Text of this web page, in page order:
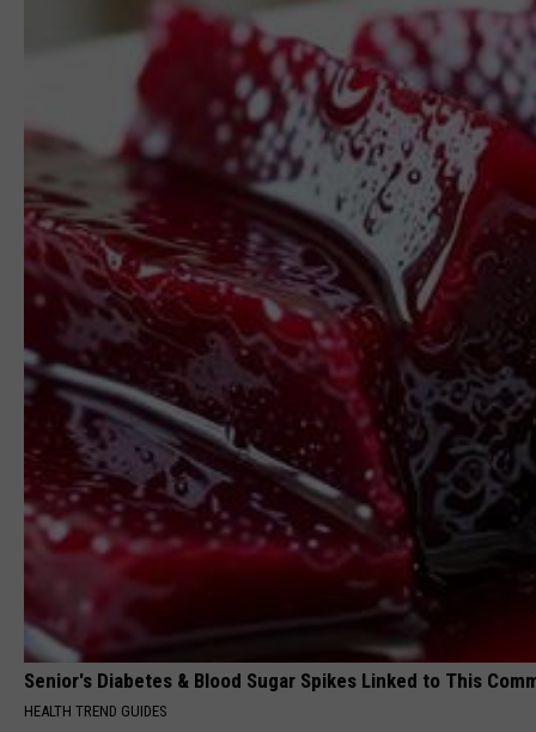
Senior's Diabetes & Blood Sugar Spikes Linked to This
HEALTH TREND GUIDES